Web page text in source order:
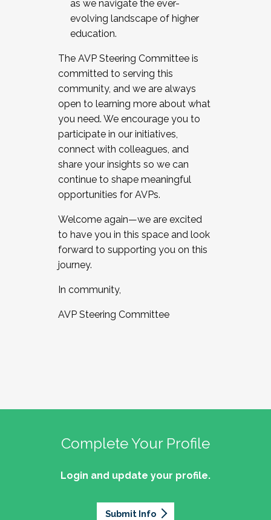
as we navigate the ever-
evolving landscape of higher
education.
The AVP Steering Committee is
committed to serving this
community, and we are always
open to learning more about what
you need. We encourage you to
participate in our initiatives,
connect with colleagues, and
share your insights so we can
continue to shape meaningful
opportunities for AVPs.
Welcome again—we are excited
to have you in this space and look
forward to supporting you on this
journey.
In community,
AVP Steering Committee
Complete Your Profile
Login and update your profile.
Submit Info